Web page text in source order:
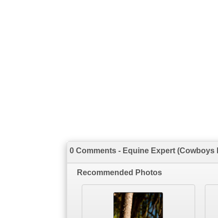
0 Comments - Equine Expert (Cowboys
Recommended Photos